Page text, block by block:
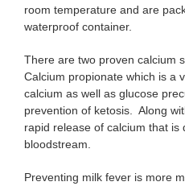
room temperature and are
waterproof container.
There are two proven calcium
Calcium propionate which is a
calcium as well as glucose
prevention of ketosis. Along
rapid release of calcium that is
bloodstream.
Preventing milk fever is more